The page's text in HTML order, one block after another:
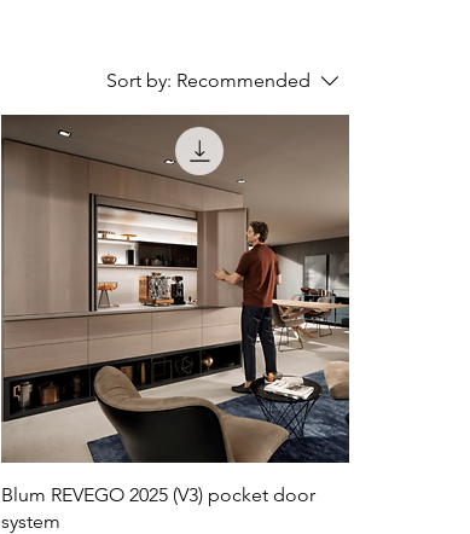
Sort by: Recommended
Blum REVEGO 2025 (V3) pocket door
system